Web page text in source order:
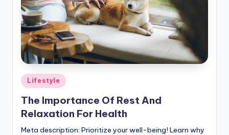
Posted
in
Lifestyle
The Importance Of Rest And
Relaxation For Health
Meta description: Prioritize your well-being! Learn why